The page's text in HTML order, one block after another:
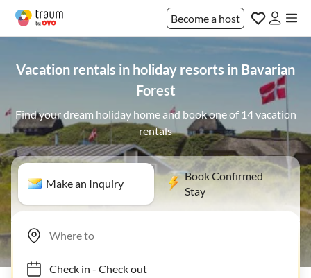
Become a host
Vacation rentals in holiday resorts in Bavarian
Forest
Find your dream holiday home and book one of 14 vacation
rentals
Make an Inquiry
Book Confirmed
Stay
Check in- Check out